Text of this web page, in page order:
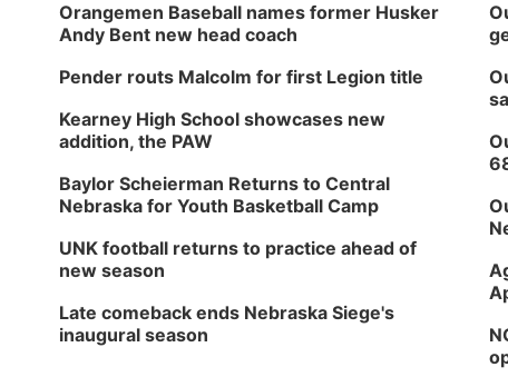
Orangemen Baseball names former Husker
Andy Bent new head coach
Pender routs Malcolm for first Legion title
Kearney High School showcases new
addition, the PAW
Baylor Scheierman Returns to Central
Nebraska for Youth Basketball Camp
UNK football returns to practice ahead of
new season
Late comeback ends Nebraska Siege's
inaugural season